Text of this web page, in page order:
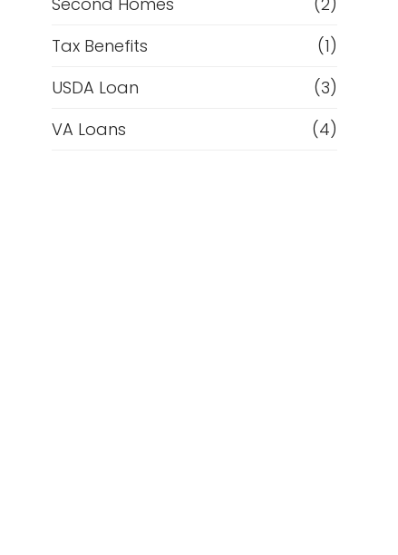
Tax Benefits
(1)
USDA Loan
(3)
VA Loans
(4)